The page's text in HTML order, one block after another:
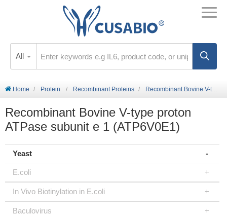
All
Home Protein Recombinant Proteins Recombinant Bovine V-type proton ATPase subunit e 1 (ATP6V0E1)
Recombinant Bovine V-type proton
ATPase subunit e 1 (ATP6V0E1)
Yeast
E.coli
In Vivo Biotinylation in E.coli
Baculovirus